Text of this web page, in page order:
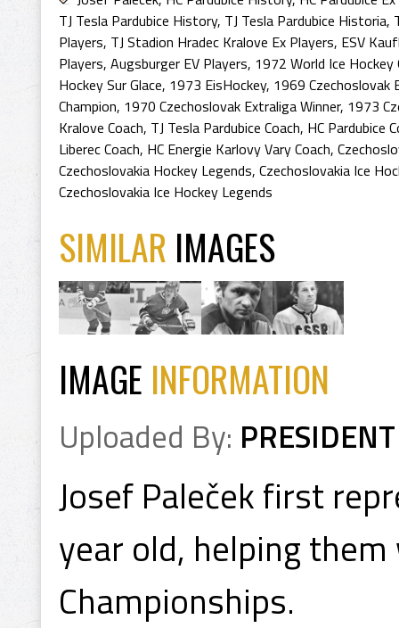
TJ Tesla Pardubice History, TJ Tesla Pardubice Historia,
Players, TJ Stadion Hradec Kralove Ex Players, ESV
Players, Augsburger EV Players, 1972 World Ice Hockey
Hockey Sur Glace, 1973 EisHockey, 1969 Czechoslovak
Champion, 1970 Czechoslovak Extraliga Winner, 1973
Kralove Coach, TJ Tesla Pardubice Coach, HC Pardubice
Liberec Coach, HC Energie Karlovy Vary Coach,
Czechoslovakia Hockey Legends, Czechoslovakia Ice
Czechoslovakia Ice Hockey Legends
SIMILAR IMAGES
IMAGE INFORMATION
Uploaded By: PRESIDENT
Josef Paleček first
year old, helping
Championships.